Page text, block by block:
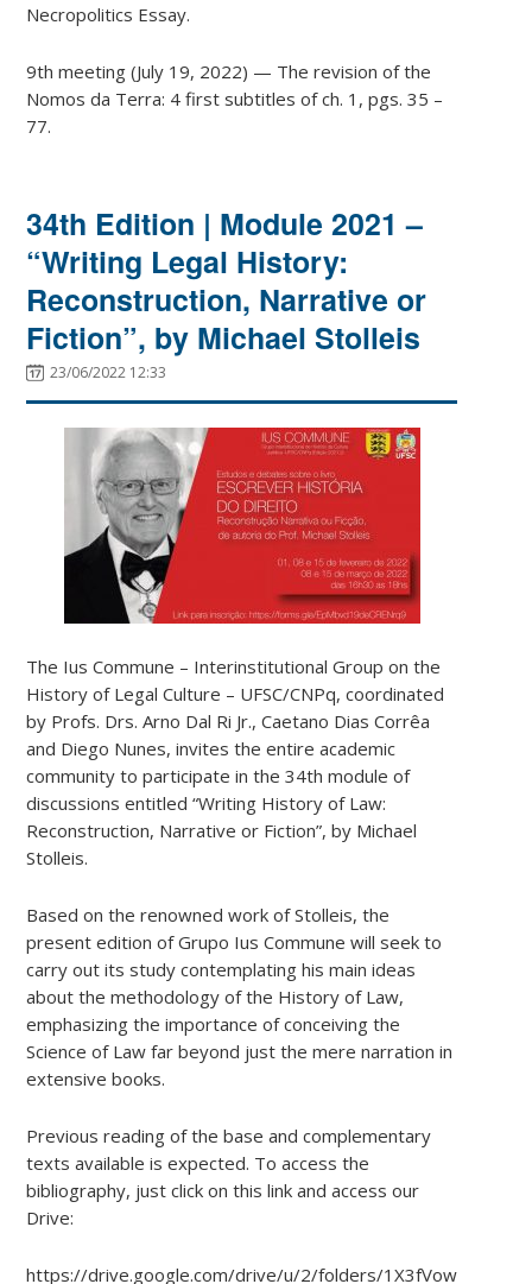
Necropolitics Essay.
9th meeting (July 19, 2022) — The revision of the
Nomos da Terra: 4 first subtitles of ch. 1, pgs. 35 –
77.
34th Edition | Module 2021 –
“Writing Legal History:
Reconstruction, Narrative or
Fiction”, by Michael Stolleis
23/06/2022 12:33
The Ius Commune – Interinstitutional Group on the
History of Legal Culture – UFSC/CNPq, coordinated
by Profs. Drs. Arno Dal Ri Jr., Caetano Dias Corrêa
and Diego Nunes, invites the entire academic
community to participate in the 34th module of
discussions entitled “Writing History of Law:
Reconstruction, Narrative or Fiction”, by Michael
Stolleis.
Based on the renowned work of Stolleis, the
present edition of Grupo Ius Commune will seek to
carry out its study contemplating his main ideas
about the methodology of the History of Law,
emphasizing the importance of conceiving the
Science of Law far beyond just the mere narration in
extensive books.
Previous reading of the base and complementary
texts available is expected. To access the
bibliography, just click on this link and access our
Drive:
https://drive.google.com/drive/u/2/folders/